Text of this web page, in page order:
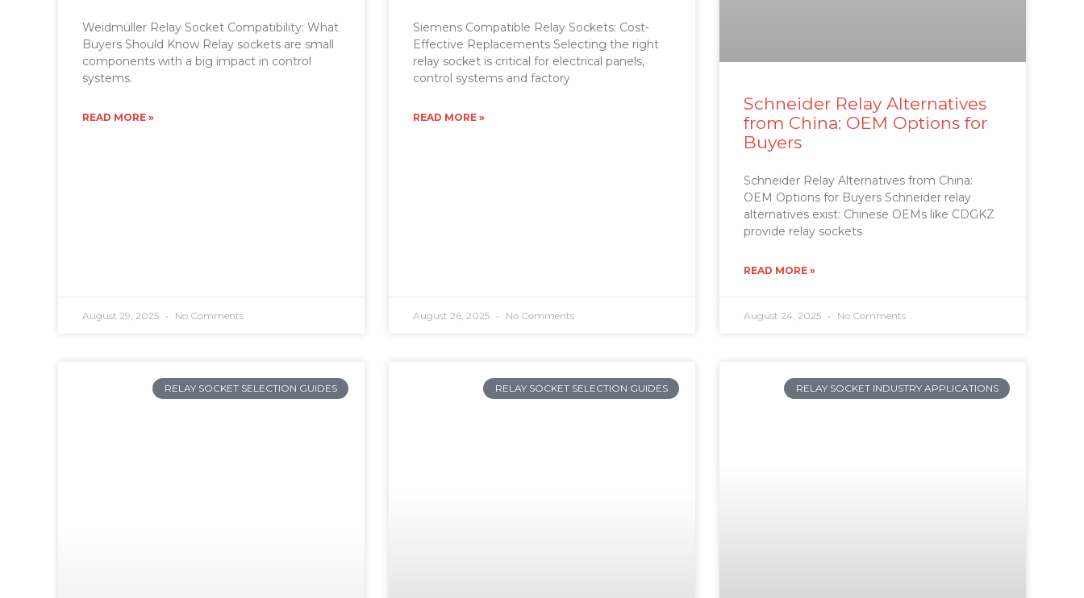
Weidmüller Relay Socket Compatibility: What
Buyers Should Know Relay sockets are small
components with a big impact in control
systems.
READ MORE »
August 29, 2025 No Comments
Siemens Compatible Relay Sockets: Cost-
Effective Replacements Selecting the right
relay socket is critical for electrical panels,
control systems and factory
READ MORE »
August 26, 2025 No Comments
Schneider Relay Alternatives
from China: OEM Options for
Buyers
Schneider Relay Alternatives from China:
OEM Options for Buyers Schneider relay
alternatives exist: Chinese OEMs like CDGKZ
provide relay sockets
READ MORE »
August 24, 2025 No Comments
RELAY SOCKET SELECTION GUIDES RELAY SOCKET SELECTION GUIDES RELAY SOCKET INDUSTRY APPLICATIONS